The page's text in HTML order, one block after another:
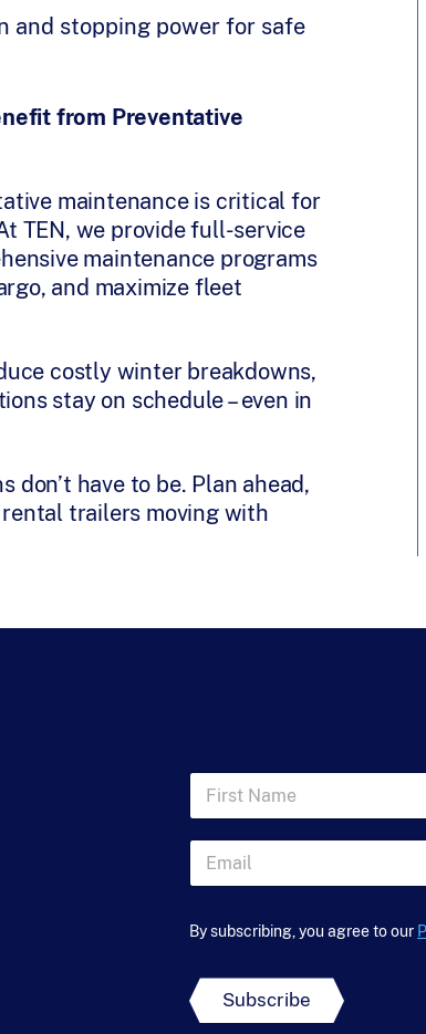
and stopping power for safe
from Preventative
maintenance is critical for
TEN, we provide full-service
maintenance programs
and maximize fleet
costly winter breakdowns,
stay on schedule – even in
have to be. Plan ahead,
trailers moving with
F
r
s
N
m
E
a
l*
By subscribing, you agree to our
Subscribe